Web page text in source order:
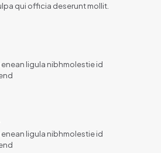
qui officia deserunt mollit.
ligula nibhmolestie id
ligula nibhmolestie id